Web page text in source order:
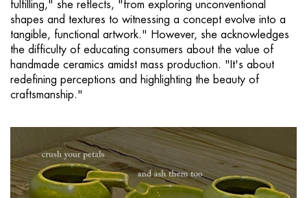
fulfilling," she reflects, "from exploring unconventional
shapes and textures to witnessing a concept evolve into a
tangible, functional artwork." However, she acknowledges
the difficulty of educating consumers about the value of
handmade ceramics amidst mass production. "It's about
redefining perceptions and highlighting the beauty of
craftsmanship."